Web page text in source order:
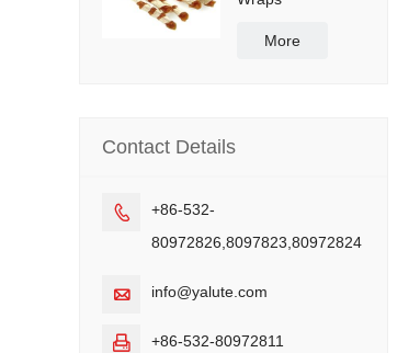
More
Contact Details

+86-532-
80972826,8097823,80972824
 info@yalute.com
 +86-532-80972811